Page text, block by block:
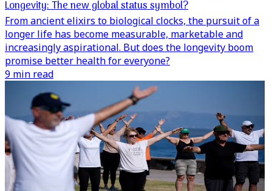
Longevity: The new global status symbol?
From ancient elixirs to biological clocks, the pursuit of a
longer life has become measurable, marketable and
increasingly aspirational. But does the longevity boom
promise better health for everyone?
9 min read